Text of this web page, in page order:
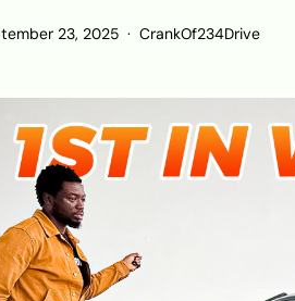
23, 2025 CrankOf234Drive